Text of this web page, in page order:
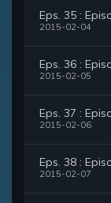
Eps. 35 :
2015-02-04
Eps. 36 :
2015-02-05
Eps. 37 :
2015-02-06
Eps. 38 :
2015-02-07